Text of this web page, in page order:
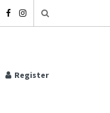
Register